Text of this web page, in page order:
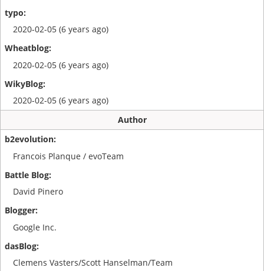
2020-02-05 (6 years ago)
2020-02-05 (6 years ago)
2020-02-05 (6 years ago)
Author
Francois Planque / evoTeam
David Pinero
Google Inc.
Clemens Vasters/Scott Hanselman/Team